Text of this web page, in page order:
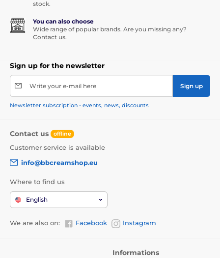
stock.
You can also choose
Wide range of popular brands. Are you missing any?
Contact us.
Sign up for the newsletter
Write your e-mail here Sign up
Newsletter subscription - events, news, discounts
Contact us offline
Customer service is available
info@bbcreamshop.eu
Where to find us
English
We are also on: Facebook Instagram
Informations